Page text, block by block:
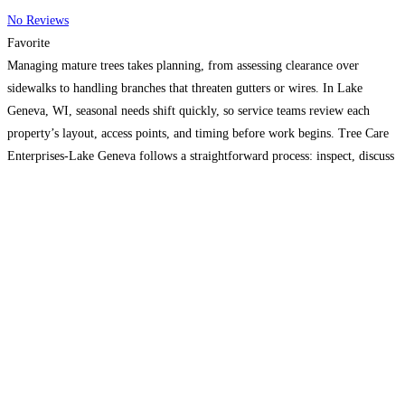
No Reviews
Favorite
Managing mature trees takes planning, from assessing clearance over
sidewalks to handling branches that threaten gutters or wires. In Lake
Geneva, WI, seasonal needs shift quickly, so service teams review each
property’s layout, access points, and timing before work begins. Tree Care
Enterprises-Lake Geneva follows a straightforward process: inspect, discuss